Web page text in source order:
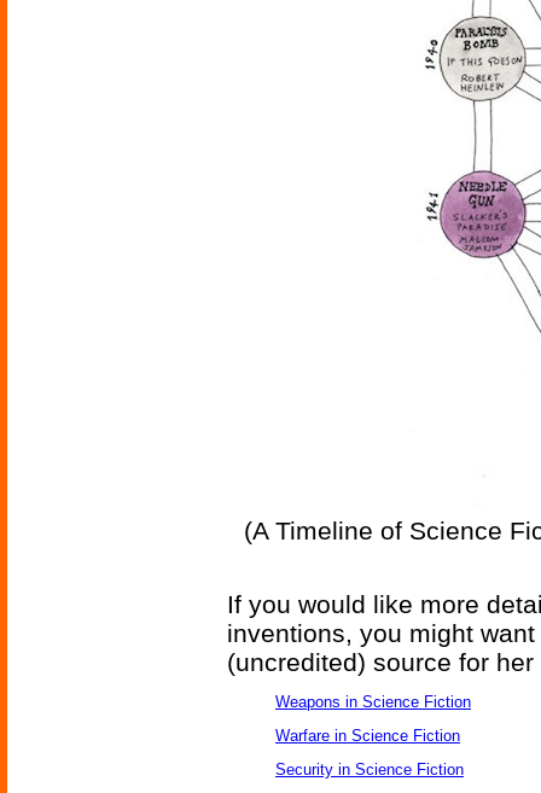
(A Timeline of Science
If you would like more
inventions, you might
(uncredited) source for her
Weapons in Science Fiction
Warfare in Science Fiction
Security in Science Fiction